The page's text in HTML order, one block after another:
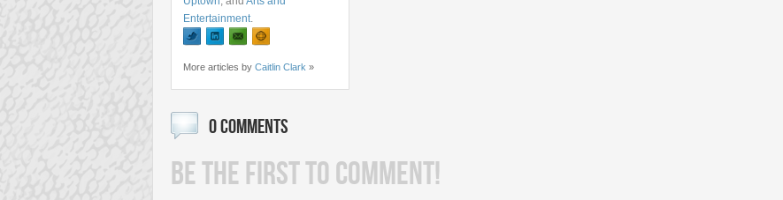
Entertainment.
More articles by Caitlin Clark »
0 COMMENTS
BE THE FIRST TO COMMENT!